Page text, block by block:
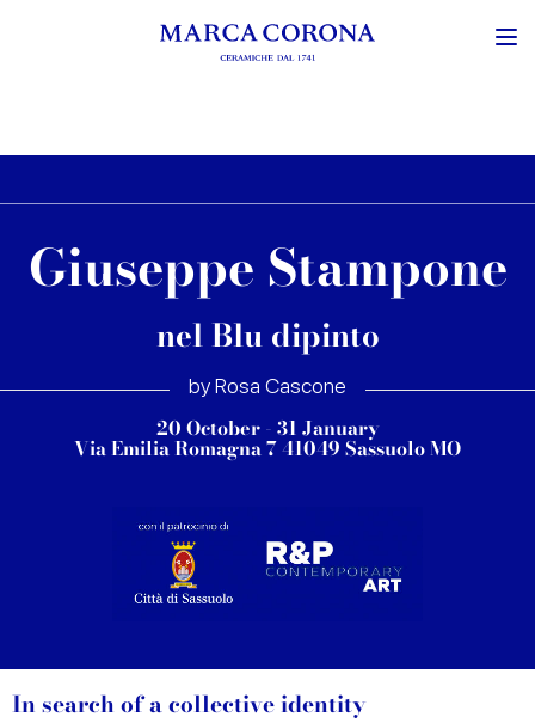
Giuseppe Stampone
nel Blu dipinto
by Rosa Cascone
20 October - 31 January
Via Emilia Romagna 7 41049 Sassuolo MO
In search of a collective identity